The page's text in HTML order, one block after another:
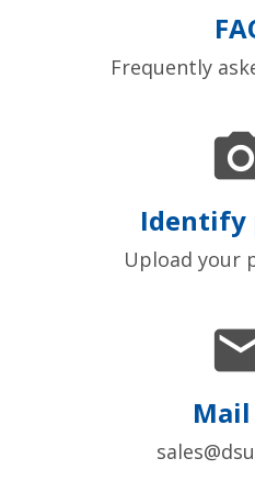
Frequently
Identify
Upload your